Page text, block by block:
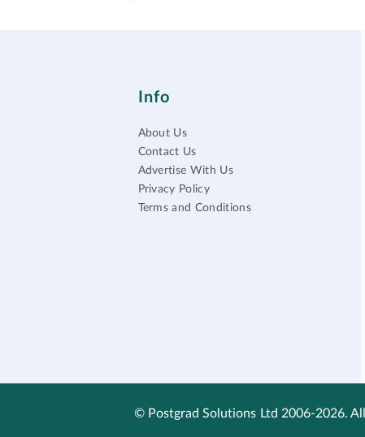
Info
About Us
Contact Us
Advertise With Us
Privacy Policy
Terms and Conditions
© Postgrad Solutions Ltd 2006-2026.